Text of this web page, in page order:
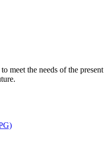
meet the needs of the present